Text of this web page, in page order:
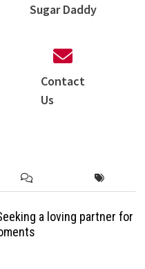
Sugar Daddy
Contact
Us
a loving partner for